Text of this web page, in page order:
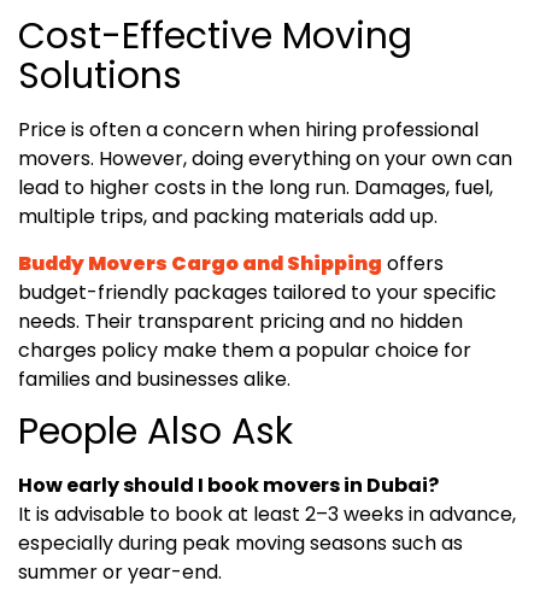
Cost-Effective Moving
Solutions
Price is often a concern when hiring professional
movers. However, doing everything on your own can
lead to higher costs in the long run. Damages, fuel,
multiple trips, and packing materials add up.
Buddy Movers Cargo and Shipping offers
budget-friendly packages tailored to your specific
needs. Their transparent pricing and no hidden
charges policy make them a popular choice for
families and businesses alike.
People Also Ask
How early should I book movers in Dubai?
It is advisable to book at least 2–3 weeks in advance,
especially during peak moving seasons such as
summer or year-end.